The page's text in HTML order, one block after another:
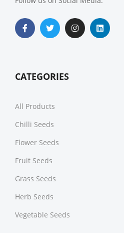
CATEGORIES
All Products
Chilli Seeds
Flower Seeds
Fruit Seeds
Grass Seeds
Herb Seeds
Vegetable Seeds